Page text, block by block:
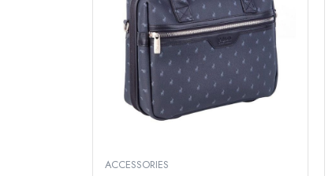
ACCESSORIES